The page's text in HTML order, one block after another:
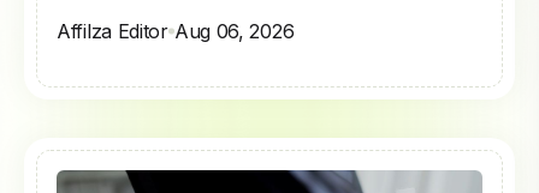
Affilza Editor Aug 06, 2026